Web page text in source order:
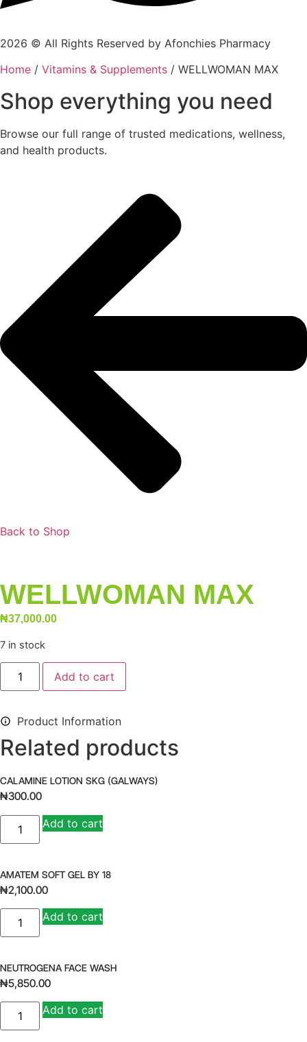
2026 © All Rights Reserved by Afonchies Pharmacy
Home / Vitamins & Supplements / WELLWOMAN MAX
Shop everything you need
Browse our full range of trusted medications, wellness,
and health products.
Back to Shop
WELLWOMAN MAX
₦37,000.00
7 in stock
WELLWOMAN
MAX
quantity
Add to cart
Product Information
Related products
CALAMINE LOTION SKG (GALWAYS)
₦300.00
CALAMINE
LOTION
SKG
Add to cart
AMATEM SOFT GEL BY 18
₦2,100.00
AMATEM
SOFT
GEL
quantity
Add to cart
NEUTROGENA FACE WASH
₦5,850.00
NEUTROGENA
FACE
WASH
Add to cart